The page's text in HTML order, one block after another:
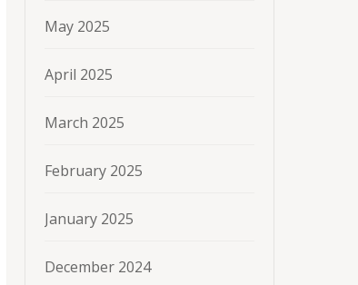
May 2025
April 2025
March 2025
February 2025
January 2025
December 2024